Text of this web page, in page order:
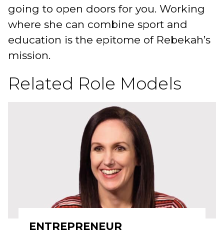
going to open doors for you. Working
where she can combine sport and
education is the epitome of Rebekah’s
mission.
Related Role Models
ENTREPRENEUR